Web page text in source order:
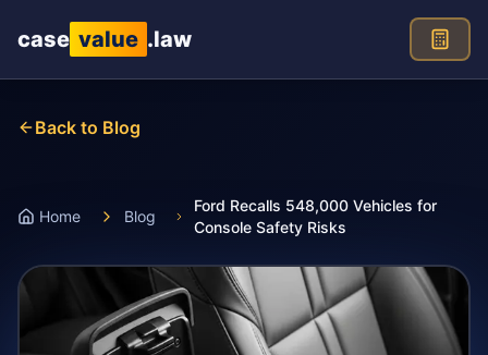
case value .law
Back to Blog
Home Blog
Ford Recalls 548,000 Vehicles for
Console Safety Risks